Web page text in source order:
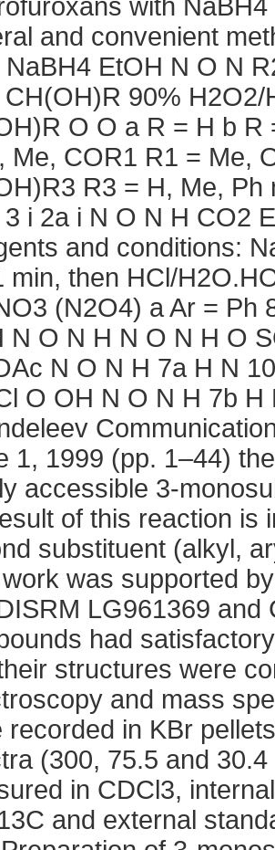
with
and convenient
NaBH4 EtOH N O N
CH(OH)R 90%
O O a R = H b R
Me, COR1 R1 = Me,
R3 = H, Me,
3 i 2a i N O N H CO2
and conditions:
min, then HCl/
(N2O4) a Ar = Ph
N O N H N O N H O
N O N H 7a H N
O OH N O N H 7b
1, 1999 (pp. 1–44)
accessible 3-
of this reaction is
substituent (alkyl,
was supported
LG961369 and
had
structures were
and mass
recorded in KBr
(300, 75.5 and
in CDCl3,
and external